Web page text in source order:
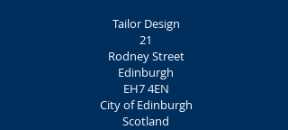
Tailor Design
21
Rodney Street
Edinburgh
EH7 4EN
City of Edinburgh
Scotland